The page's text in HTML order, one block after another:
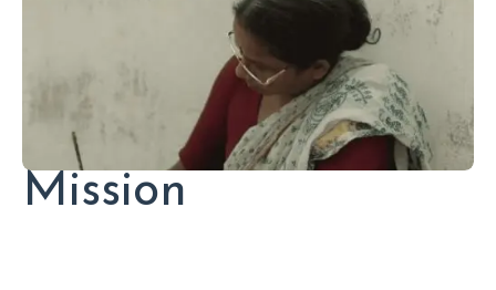
Mission